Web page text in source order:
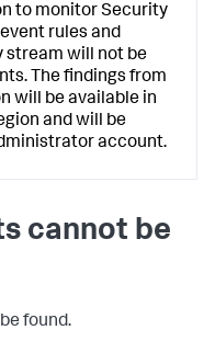
to monitor Security
rules and
stream will not be
The findings from
will be available in
and will be
account.
cannot be
found.